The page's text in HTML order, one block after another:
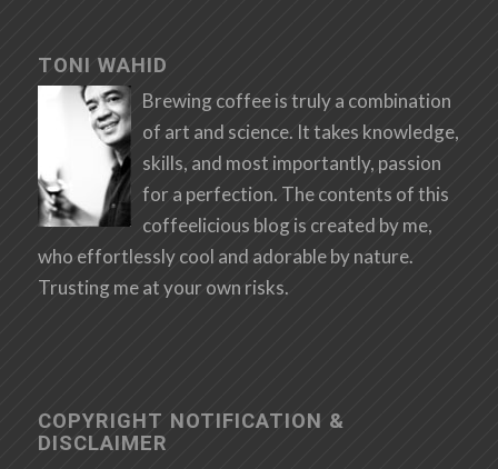
TONI WAHID
Brewing coffee is truly a combination
of art and science. It takes knowledge,
skills, and most importantly, passion
for a perfection. The contents of this
coffeelicious blog is created by me,
who effortlessly cool and adorable by nature.
Trusting me at your own risks.
COPYRIGHT NOTIFICATION &
DISCLAIMER